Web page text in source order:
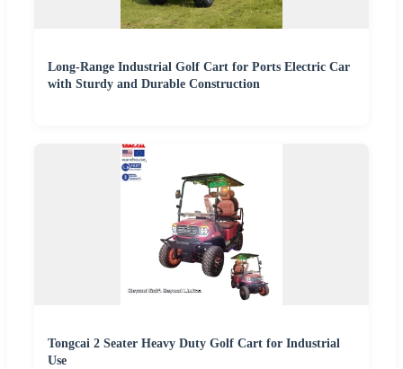
Long-Range Industrial Golf Cart for Ports Electric Car
with Sturdy and Durable Construction
Tongcai 2 Seater Heavy Duty Golf Cart for Industrial
Use